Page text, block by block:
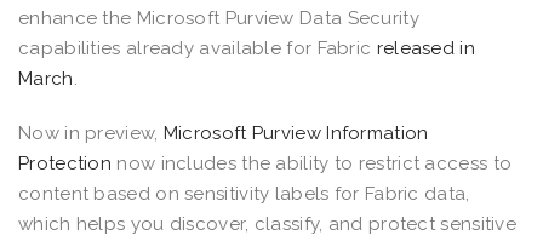
enhance the Microsoft Purview Data Security
capabilities already available for Fabric released in
March.
Now in preview, Microsoft Purview Information
Protection now includes the ability to restrict access to
content based on sensitivity labels for Fabric data,
which helps you discover, classify, and protect sensitive